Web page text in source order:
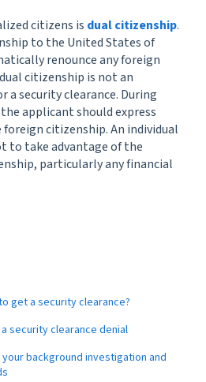
citizens is dual citizenship.
to the United States of
renounce any foreign
citizenship is not an
a security clearance. During
the applicant should express
citizenship. An individual
to take advantage of the
particularly any financial
get a security clearance?
security clearance denial
background investigation and